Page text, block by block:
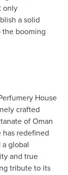
only
a solid
the booming
House
crafted
ofOman
has redefined
global
and true
tribute to its